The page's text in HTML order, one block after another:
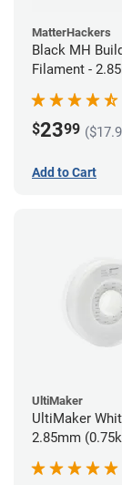
MatterHackers
Black MH
Filament -
$2399
Add to Cart
UltiMaker
UltiMaker
2.85mm